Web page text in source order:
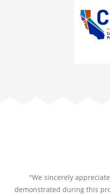
"We sincerely
demonstrated during this